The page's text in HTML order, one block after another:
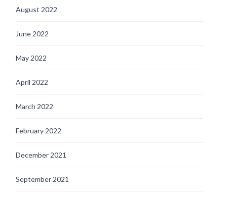
August 2022
June 2022
May 2022
April 2022
March 2022
February 2022
December 2021
September 2021